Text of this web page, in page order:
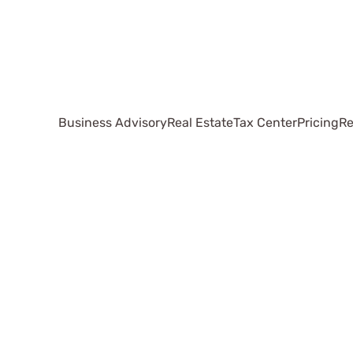
Business AdvisoryReal EstateTax CenterPricing